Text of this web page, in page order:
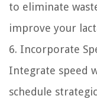
to eliminate
improve your
6. Incorporate
Integrate speed
schedule